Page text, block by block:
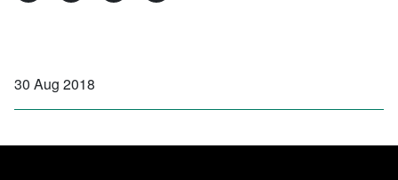
30 Aug 2018